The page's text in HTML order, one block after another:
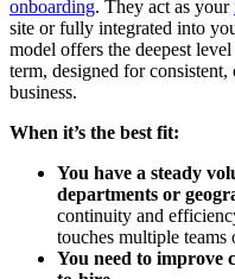
onboarding. They act as your
site or fully integrated into
model offers the deepest
term, designed for
business.
When it’s the best fit:
You have a steady
departments or
continuity and
touches multiple teams
You need to improve